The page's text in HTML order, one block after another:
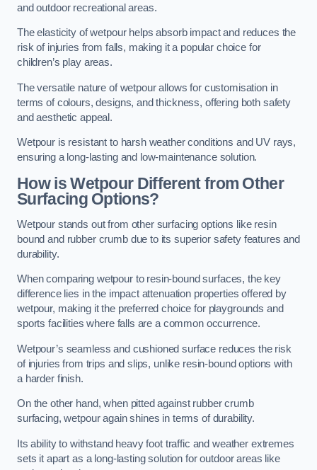
and outdoor recreational areas.
The elasticity of wetpour helps absorb impact and reduces the
risk of injuries from falls, making it a popular choice for
children’s play areas.
The versatile nature of wetpour allows for customisation in
terms of colours, designs, and thickness, offering both safety
and aesthetic appeal.
Wetpour is resistant to harsh weather conditions and UV rays,
ensuring a long-lasting and low-maintenance solution.
How is Wetpour Different from Other
Surfacing Options?
Wetpour stands out from other surfacing options like resin
bound and rubber crumb due to its superior safety features and
durability.
When comparing wetpour to resin-bound surfaces, the key
difference lies in the impact attenuation properties offered by
wetpour, making it the preferred choice for playgrounds and
sports facilities where falls are a common occurrence.
Wetpour’s seamless and cushioned surface reduces the risk
of injuries from trips and slips, unlike resin-bound options with
a harder finish.
On the other hand, when pitted against rubber crumb
surfacing, wetpour again shines in terms of durability.
Its ability to withstand heavy foot traffic and weather extremes
sets it apart as a long-lasting solution for outdoor areas like